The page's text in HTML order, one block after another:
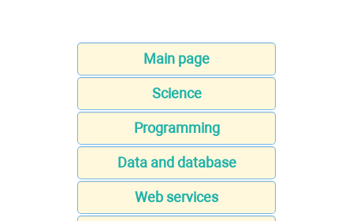
Main page
Science
Programming
Data and database
Web services